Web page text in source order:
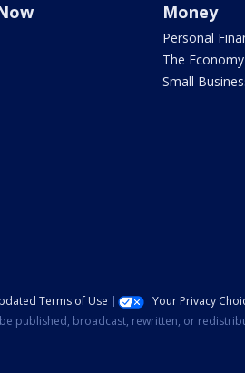
Money
Personal
The Economy
Small
Terms of Use Your Privacy
published, broadcast, rewritten, or